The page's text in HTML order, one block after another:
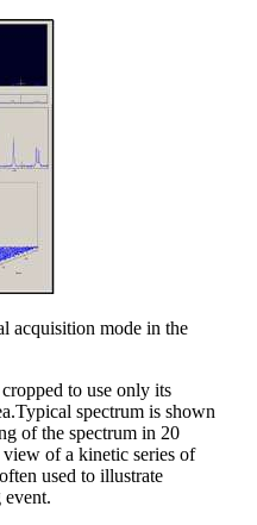
acquisition mode in the
to use only its
spectrum is shown
of the spectrum in 20
of a kinetic series of
used to illustrate
event.